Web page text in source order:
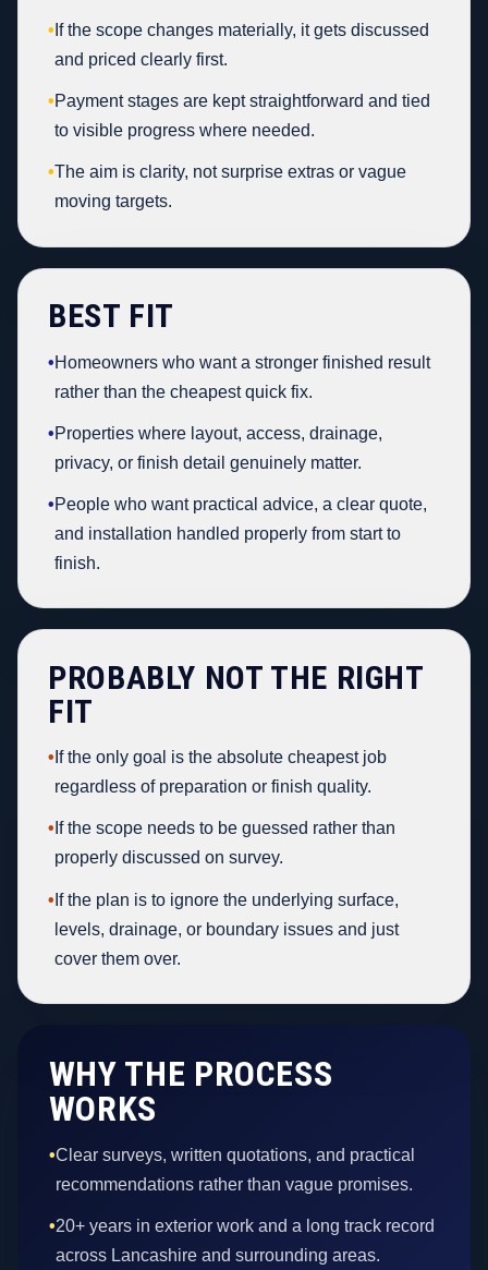
• If the scope changes materially, it gets discussed
and priced clearly first.
•Payment stages are kept straightforward and tied
to visible progress where needed.
•The aim is clarity, not surprise extras or vague
moving targets.
BEST FIT
•Homeowners who want a stronger finished result
rather than the cheapest quick fix.
•Properties where layout, access, drainage,
privacy, or finish detail genuinely matter.
•People who want practical advice, a clear quote,
and installation handled properly from start to
finish.
PROBABLY NOT THE RIGHT
FIT
• If the only goal is the absolute cheapest job
regardless of preparation or finish quality.
• If the scope needs to be guessed rather than
properly discussed on survey.
• If the plan is to ignore the underlying surface,
levels, drainage, or boundary issues and just
cover them over.
WHY THE PROCESS
WORKS
•Clear surveys, written quotations, and practical
recommendations rather than vague promises.
•20+ years in exterior work and a long track record
across Lancashire and surrounding areas.